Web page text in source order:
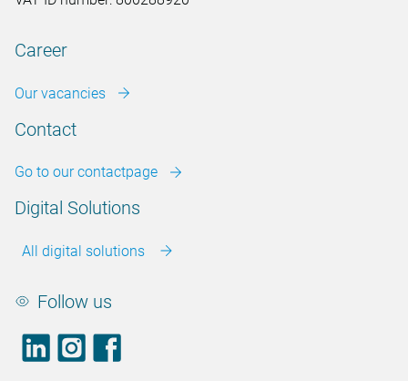
Career
Our vacancies
Contact
Go to our contactpage
Digital Solutions
All digital solutions
Follow us
LinkedInfooter.instagram